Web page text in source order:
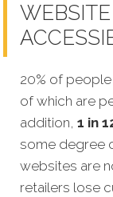
20% of people
of which are
addition, 1 in
some degree
websites are
retailers lose